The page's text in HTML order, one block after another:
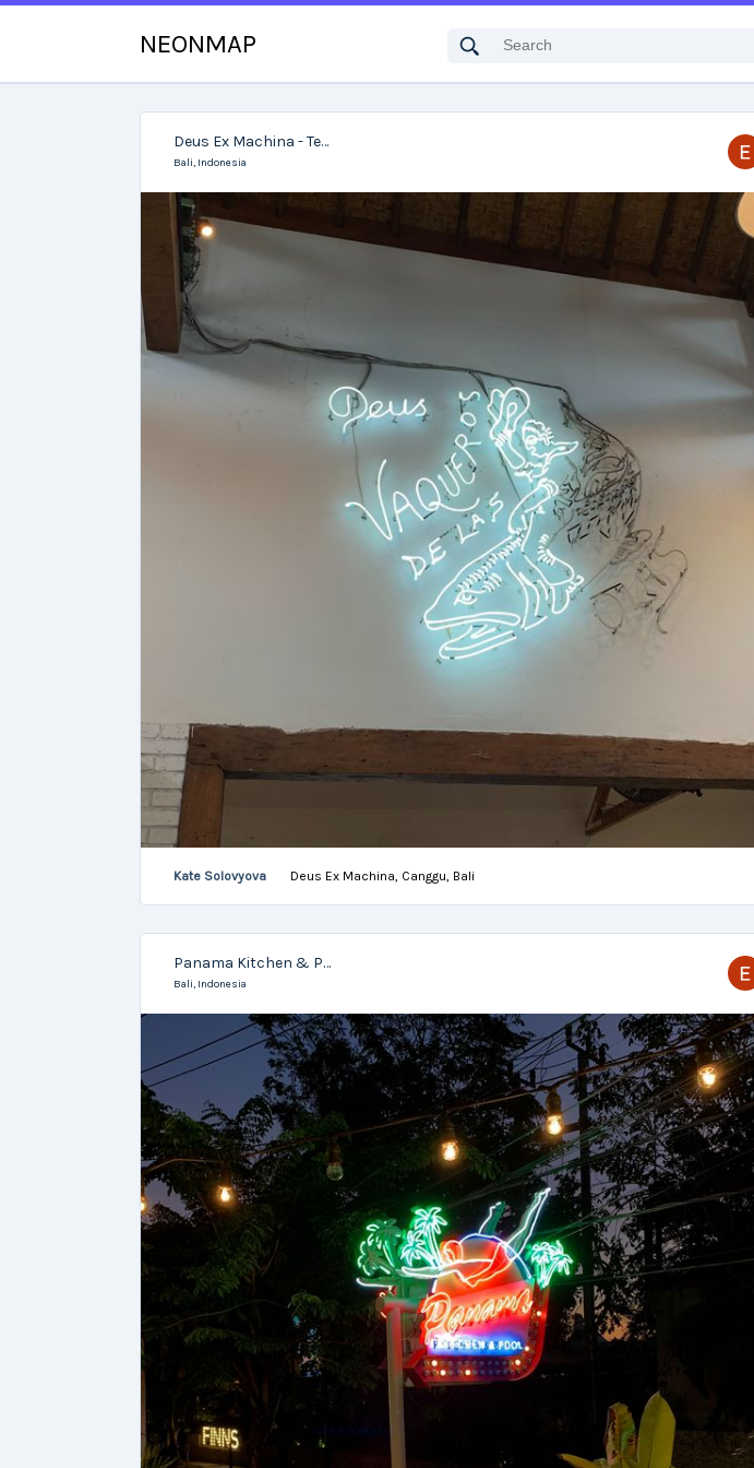
NEONMAP
Deus Ex Machina - Temple of Enthusiasm
Bali, Indonesia
Kate Solovyova Deus Ex Machina, Canggu, Bali
Panama Kitchen & Pool
Bali, Indonesia